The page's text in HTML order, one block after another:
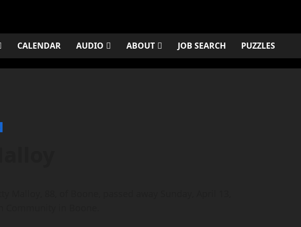
CALENDAR AUDIO ABOUT JOB SEARCH PUZZLES